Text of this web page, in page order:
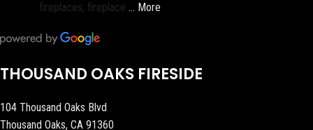
fireplaces, fireplace … More
THOUSAND OAKS FIRESIDE
104 Thousand Oaks Blvd
Thousand Oaks, CA 91360